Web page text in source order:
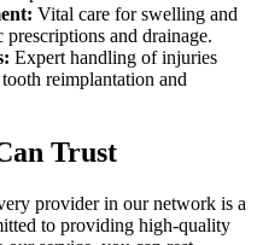
Vital care for swelling and
and drainage.
Expert handling of injuries
reimplantation and
Trust
provider in our network is a
to providing high-quality